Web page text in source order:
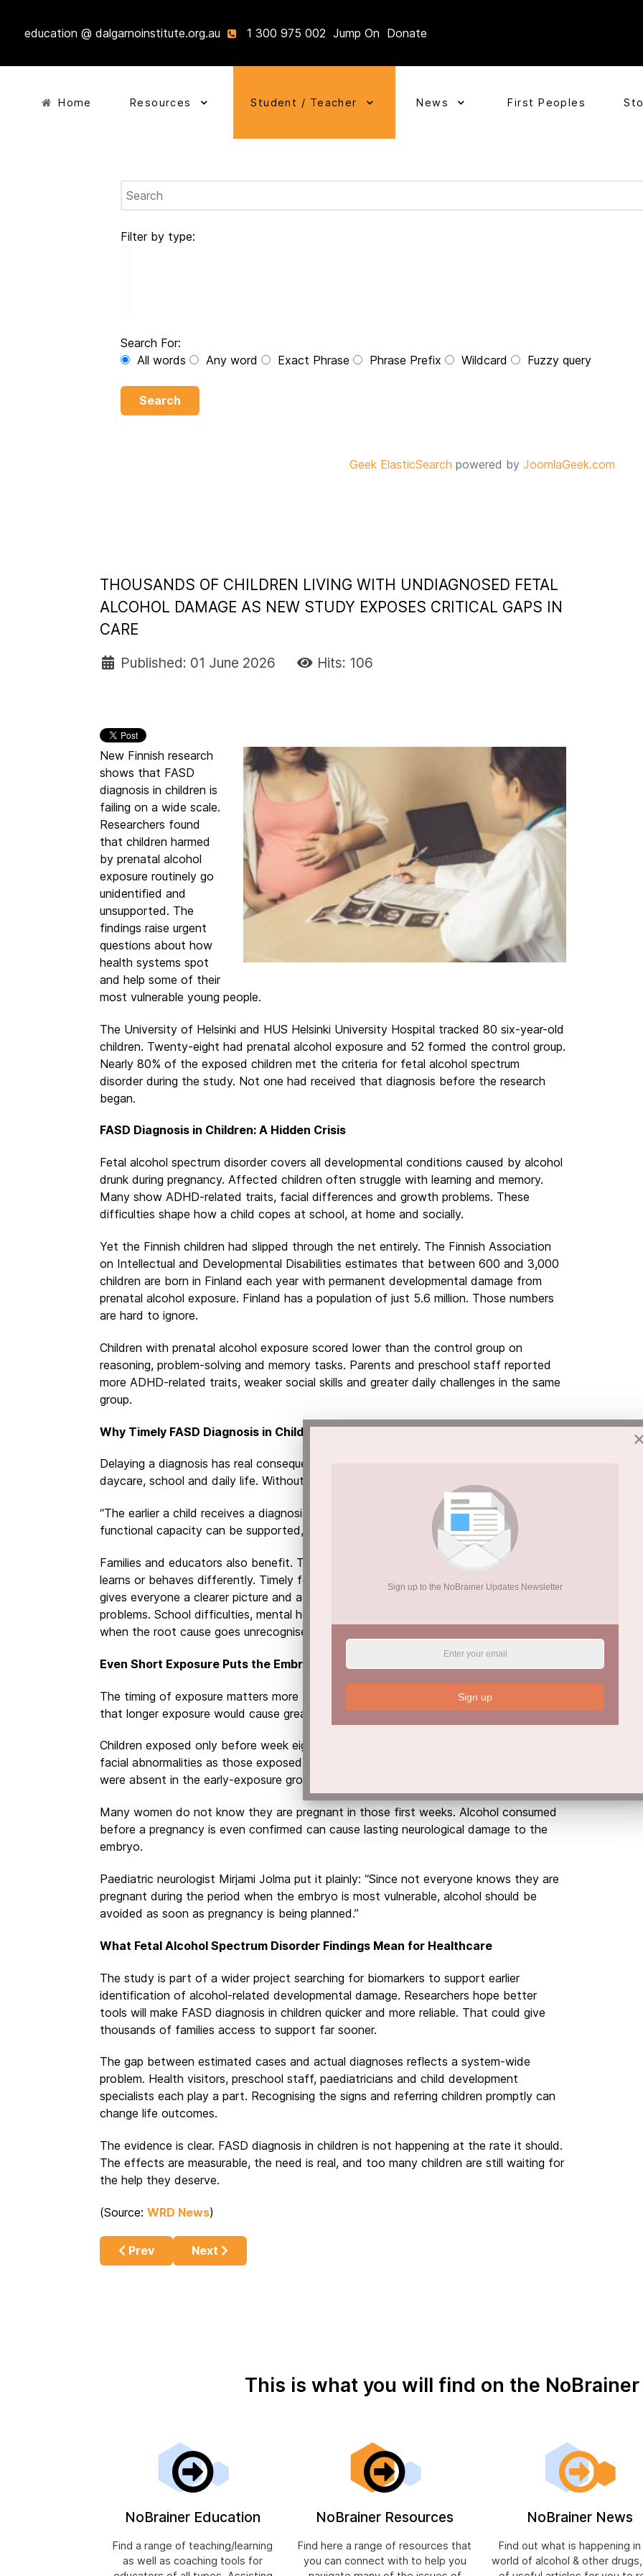
education @ dalgarnoinstitute.org.au 1 300 975 002 Jump On Donate
Home Resources Student / Teacher News First Peoples
Filter by type:
Search For:
All words
Any word Exact Phrase Phrase Prefix Wildcard Fuzzy query
Search
Geek ElasticSearch powered by JoomlaGeek.com
THOUSANDS OF CHILDREN LIVING WITH UNDIAGNOSED FETAL
ALCOHOL DAMAGE AS NEW STUDY EXPOSES CRITICAL GAPS IN
CARE
Published: 01 June 2026 Hits: 106
New Finnish research
shows that FASD
diagnosis in children is
failing on a wide scale.
Researchers found
that children harmed
by prenatal alcohol
exposure routinely go
unidentified and
unsupported. The
findings raise urgent
questions about how
health systems spot
and help some of their
most vulnerable young people.
The University of Helsinki and HUS Helsinki University Hospital tracked 80 six-year-old
children. Twenty-eight had prenatal alcohol exposure and 52 formed the control group.
Nearly 80% of the exposed children met the criteria for fetal alcohol spectrum
disorder during the study. Not one had received that diagnosis before the research
began.
FASD Diagnosis in Children: A Hidden Crisis
Fetal alcohol spectrum disorder covers all developmental conditions caused by alcohol
drunk during pregnancy. Affected children often struggle with learning and memory.
Many show ADHD-related traits, facial differences and growth problems. These
difficulties shape how a child copes at school, at home and socially.
Yet the Finnish children had slipped through the net entirely. The Finnish Association
on Intellectual and Developmental Disabilities estimates that between 600 and 3,000
children are born in Finland each year with permanent developmental damage from
prenatal alcohol exposure. Finland has a population of just 5.6 million. Those numbers
are hard to ignore.
Children with prenatal alcohol exposure scored lower than the control group on
reasoning, problem-solving and memory tasks. Parents and preschool staff reported
more ADHD-related traits, weaker social skills and greater daily challenges in the same
group.
Why Timely FASD Diagnosis in Children Matters
Delaying a diagnosis has real consequences. A formal assessment unlocks support in
daycare, school and daily life. Without it, children struggle without the help they need.
“The earlier a child receives a diagnosis, the more effectively their development and
functional capacity can be supported,” said Nina Kaminen-Ahola, who led the study.
Families and educators also benefit. They often have no explanation for why a child
learns or behaves differently. Timely fetal alcohol spectrum disorder identification
gives everyone a clearer picture and a path forward. It also cuts the risk of secondary
problems. School difficulties, mental health issues and social isolation all tend to grow
when the root cause goes unrecognised for years.
Even Short Exposure Puts the Embryo at Risk
The timing of exposure matters more than most people realise. Researchers expected
that longer exposure would cause greater harm. The results proved otherwise.
Children exposed only before week eight showed just as many nervous system and
facial abnormalities as those exposed for longer periods. Only growth impairments
were absent in the early-exposure group.
Many women do not know they are pregnant in those first weeks. Alcohol consumed
before a pregnancy is even confirmed can cause lasting neurological damage to the
embryo.
Paediatric neurologist Mirjami Jolma put it plainly: “Since not everyone knows they are
pregnant during the period when the embryo is most vulnerable, alcohol should be
avoided as soon as pregnancy is being planned.”
What Fetal Alcohol Spectrum Disorder Findings Mean for Healthcare
The study is part of a wider project searching for biomarkers to support earlier
identification of alcohol-related developmental damage. Researchers hope better
tools will make FASD diagnosis in children quicker and more reliable. That could give
thousands of families access to support far sooner.
The gap between estimated cases and actual diagnoses reflects a system-wide
problem. Health visitors, preschool staff, paediatricians and child development
specialists each play a part. Recognising the signs and referring children promptly can
change life outcomes.
The evidence is clear. FASD diagnosis in children is not happening at the rate it should.
The effects are measurable, the need is real, and too many children are still waiting for
the help they deserve.
(Source: WRD News)
Previous article: How the Alcohol Industry Is Hijacking the Responsible Drinking
Prev Next article: How Alcohol Addiction Permanently Changes the Brain, and Why
Next
This is what you will find on the
NoBrainer Education
Find a range of teaching/learning
as well as coaching tools for
NoBrainer Resources
Find here a range of resources that
you can connect with to help you
NoBrainer News
Find out what is happening
world of alcohol & other
Sign up to the NoBrainer Updates Newsletter
Sign up